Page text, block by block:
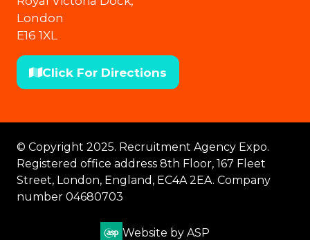
London
E16 1XL
Click For Directions
(opens
tab)
© Copyright 2025. Recruitment Agency Expo.
Registered office address 8th Floor, 167 Fleet
Street, London, England, EC4A 2EA. Company
number 04680703
Website by ASP